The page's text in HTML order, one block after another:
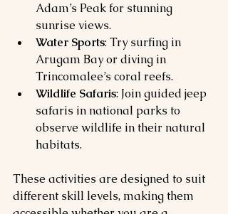
Adam’s Peak for stunning
sunrise views.
Water Sports: Try surfing in
Arugam Bay or diving in
Trincomalee’s coral reefs.
Wildlife Safaris: Join guided jeep
safaris in national parks to
observe wildlife in their natural
habitats.
These activities are designed to suit
different skill levels, making them